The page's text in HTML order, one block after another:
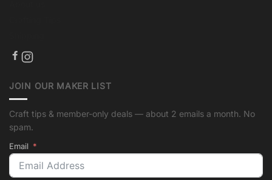
JOIN OUR MAKER LIST
Craft tips & member-only deals — about 2 emails a month. No
spam.
Email